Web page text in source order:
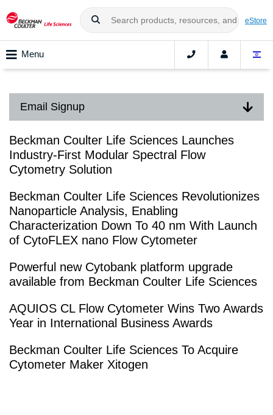
eStore
Menu
Email Signup
Beckman Coulter Life Sciences Launches
Industry-First Modular Spectral Flow
Cytometry Solution
Beckman Coulter Life Sciences Revolutionizes
Nanoparticle Analysis, Enabling
Characterization Down To 40 nm With Launch
of CytoFLEX nano Flow Cytometer
Powerful new Cytobank platform upgrade
available from Beckman Coulter Life Sciences
AQUIOS CL Flow Cytometer Wins Two Awards
Year in International Business Awards
Beckman Coulter Life Sciences To Acquire
Cytometer Maker Xitogen